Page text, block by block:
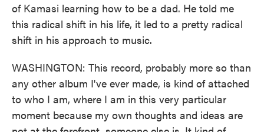
of Kamasi learning how to be a dad. He told me
this radical shift in his life, it led to a pretty radical
shift in his approach to music.
WASHINGTON: This record, probably more so than
any other album I've ever made, is kind of attached
to who I am, where I am in this very particular
moment because my own thoughts and ideas are